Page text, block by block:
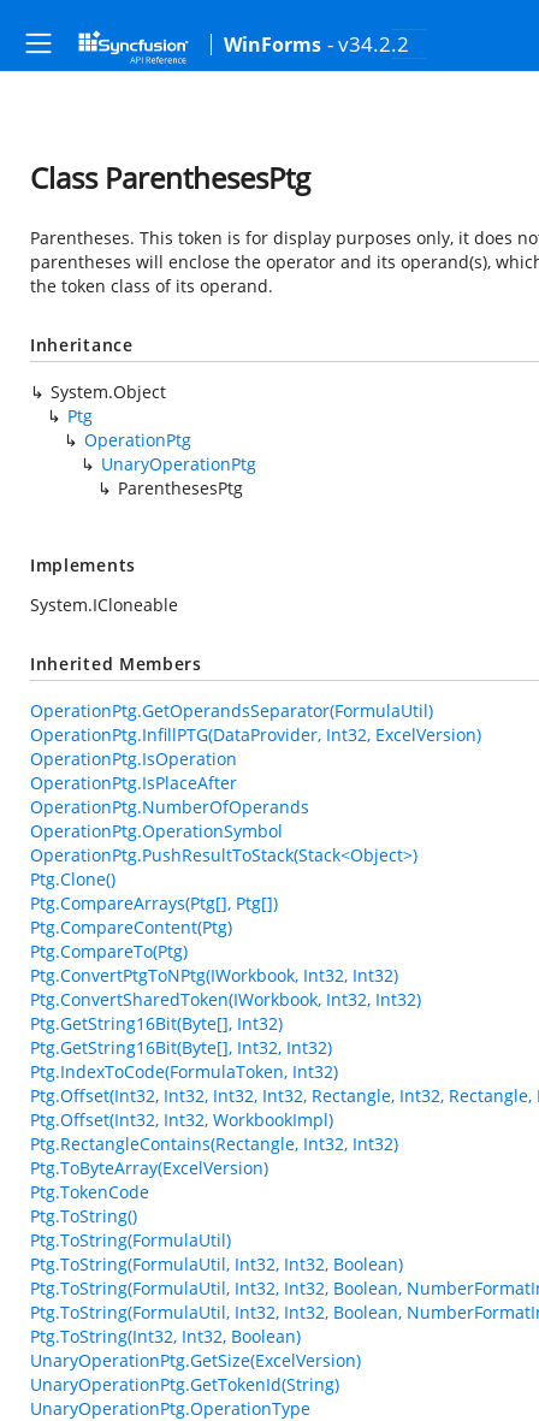
WinForms - v34.2.2
Class ParenthesesPtg
Parentheses. This token is for display purposes only, it does
parentheses will enclose the operator and its operand(s),
the token class of its operand.
Inheritance
System.Object
Ptg
OperationPtg
UnaryOperationPtg
ParenthesesPtg
Implements
System.ICloneable
Inherited Members
OperationPtg.GetOperandsSeparator(FormulaUtil)
OperationPtg.InfillPTG(DataProvider, Int32, ExcelVersion)
OperationPtg.IsOperation
OperationPtg.IsPlaceAfter
OperationPtg.NumberOfOperands
OperationPtg.OperationSymbol
OperationPtg.PushResultToStack(Stack<Object>)
Ptg.Clone()
Ptg.CompareArrays(Ptg[], Ptg[])
Ptg.CompareContent(Ptg)
Ptg.CompareTo(Ptg)
Ptg.ConvertPtgToNPtg(IWorkbook, Int32, Int32)
Ptg.ConvertSharedToken(IWorkbook, Int32, Int32)
Ptg.GetString16Bit(Byte[], Int32)
Ptg.GetString16Bit(Byte[], Int32, Int32)
Ptg.IndexToCode(FormulaToken, Int32)
Ptg.Offset(Int32, Int32, Int32, Int32, Rectangle, Int32,
Ptg.Offset(Int32, Int32, WorkbookImpl)
Ptg.RectangleContains(Rectangle, Int32, Int32)
Ptg.ToByteArray(ExcelVersion)
Ptg.TokenCode
Ptg.ToString()
Ptg.ToString(FormulaUtil)
Ptg.ToString(FormulaUtil, Int32, Int32, Boolean)
Ptg.ToString(FormulaUtil, Int32, Int32, Boolean,
Ptg.ToString(FormulaUtil, Int32, Int32, Boolean,
Ptg.ToString(Int32, Int32, Boolean)
UnaryOperationPtg.GetSize(ExcelVersion)
UnaryOperationPtg.GetTokenId(String)
UnaryOperationPtg.OperationType